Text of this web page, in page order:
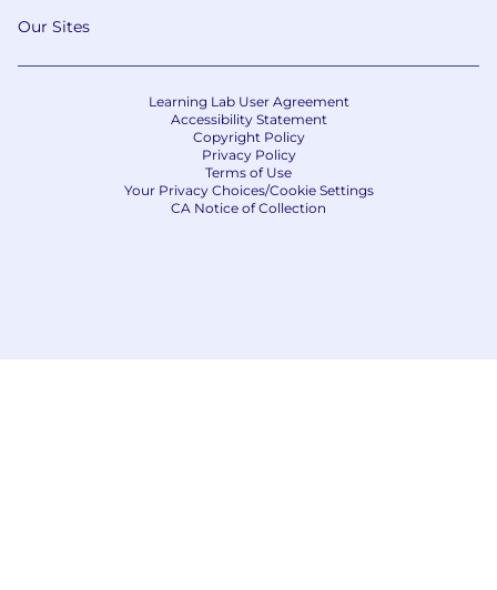
Our Sites
Learning Lab User Agreement
Accessibility Statement
Copyright Policy
Privacy Policy
Terms of Use
Your Privacy Choices/Cookie Settings
CA Notice of Collection